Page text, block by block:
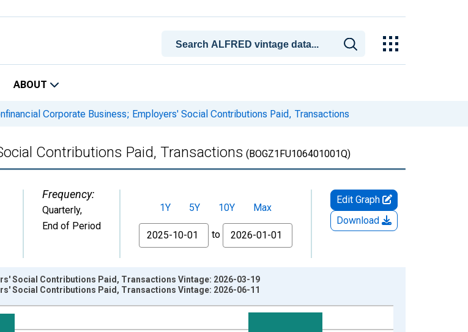
ABOUT
Corporate Business; Employers' Social Contributions Paid, Transactions
Contributions Paid, Transactions (BOGZ1FU106401001Q)
Frequency:
Quarterly,
End of Period
1Y 5Y 10Y
Max
From
to
Edit Graph
Download
2:00:00 to 2026-01-01 1:00:00.
Social Contributions Paid, Transactions Vintage: 2026-03-19
Social Contributions Paid, Transactions Vintage: 2026-06-11